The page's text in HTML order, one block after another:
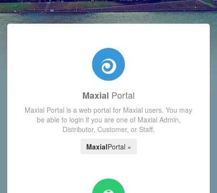
with today's Functions reminder and dynamic availability
Maxial Portal
Maxial Portal is a web portal for Maxial users. You may
be able to login if you are one of Maxial Admin,
Distributor, Customer, or Staff.
MaxialPortal »